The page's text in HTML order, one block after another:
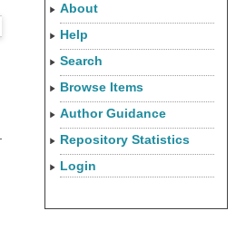
About
Help
Search
Browse Items
Author Guidance
Repository Statistics
Login